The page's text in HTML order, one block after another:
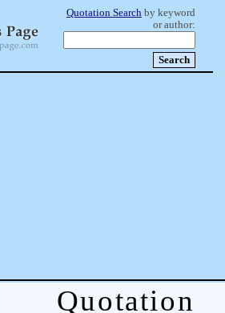
Quotation Search by keyword
or author:
Quotation